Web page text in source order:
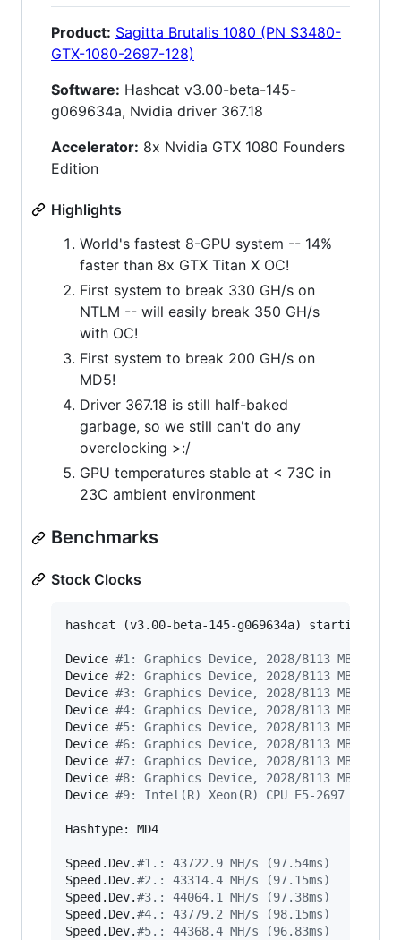
Product: Sagitta Brutalis 1080 (PN S3480-
GTX-1080-2697-128)
Software: Hashcat v3.00-beta-145-
g069634a, Nvidia driver 367.18
Accelerator: 8x Nvidia GTX 1080 Founders
Edition
Highlights
World's fastest 8-GPU system -- 14%
faster than 8x GTX Titan X OC!
First system to break 330 GH/s on
NTLM -- will easily break 350 GH/s
with OC!
First system to break 200 GH/s on
MD5!
Driver 367.18 is still half-baked
garbage, so we still can't do any
overclocking >:/
GPU temperatures stable at < 73C in
23C ambient environment
Benchmarks
Stock Clocks
hashcat (v3.00-beta-145-g069634a) starting
Device #1: Graphics Device, 2028/8113 MB
Device #2: Graphics Device, 2028/8113 MB
Device #3: Graphics Device, 2028/8113 MB
Device #4: Graphics Device, 2028/8113 MB
Device #5: Graphics Device, 2028/8113 MB
Device #6: Graphics Device, 2028/8113 MB
Device #7: Graphics Device, 2028/8113 MB
Device #8: Graphics Device, 2028/8113 MB
Device #9: Intel(R) Xeon(R) CPU E5-2697 v3 @
Hashtype: MD4
Speed.Dev.#1.: 43722.9 MH/s (97.54ms)
Speed.Dev.#2.: 43314.4 MH/s (97.15ms)
Speed.Dev.#3.: 44064.1 MH/s (97.38ms)
Speed.Dev.#4.: 43779.2 MH/s (98.15ms)
Speed.Dev.#5.: 44368.4 MH/s (96.83ms)